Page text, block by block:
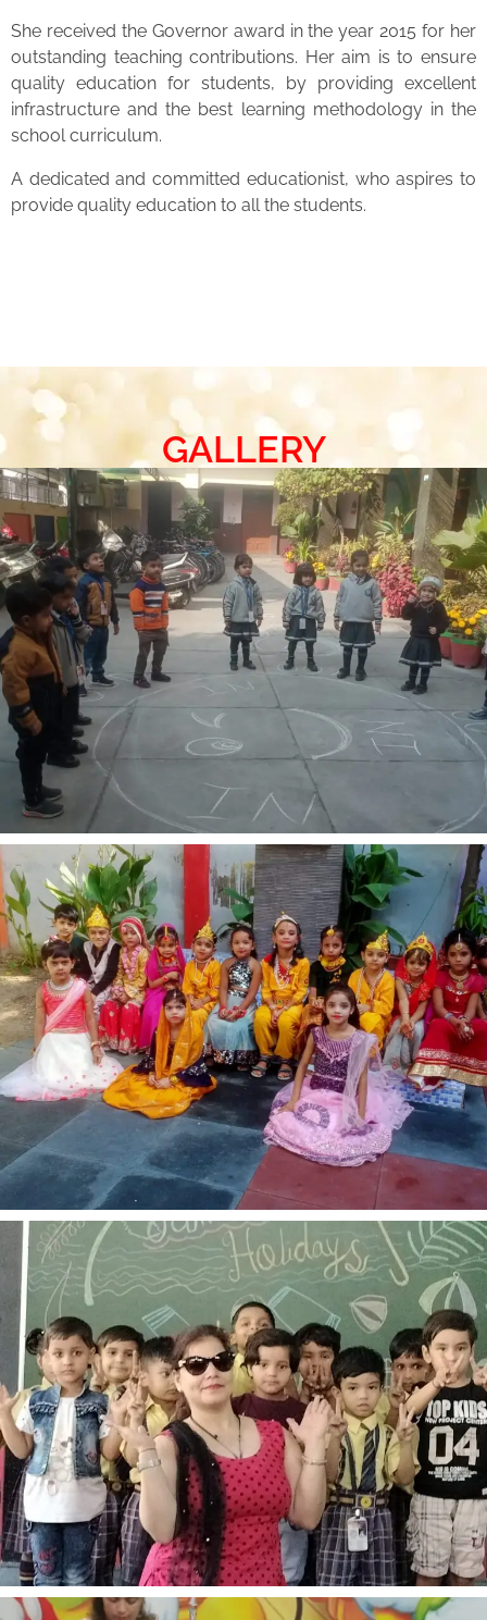
She received the Governor award in the year 2015 for her
outstanding teaching contributions. Her aim is to ensure
quality education for students, by providing excellent
infrastructure and the best learning methodology in the
school curriculum.
A dedicated and committed educationist, who aspires to
provide quality education to all the students.
GALLERY